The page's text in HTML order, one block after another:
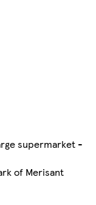
supermarket -
of Merisant